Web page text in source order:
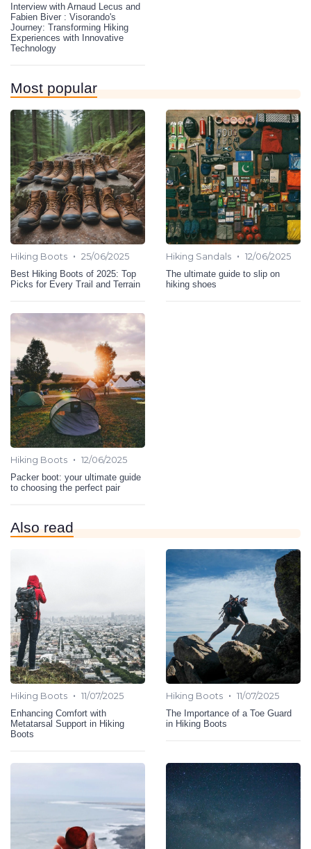
Interview with Arnaud Lecus and
Fabien Biver : Visorando's
Journey: Transforming Hiking
Experiences with Innovative
Technology
Most popular
Hiking Boots • 25/06/2025
Best Hiking Boots of 2025: Top
Picks for Every Trail and Terrain
Hiking Sandals • 12/06/2025
The ultimate guide to slip on
hiking shoes
Hiking Boots • 12/06/2025
Packer boot: your ultimate guide
to choosing the perfect pair
Also read
Hiking Boots • 11/07/2025
Enhancing Comfort with
Metatarsal Support in Hiking
Boots
Hiking Boots • 11/07/2025
The Importance of a Toe Guard
in Hiking Boots